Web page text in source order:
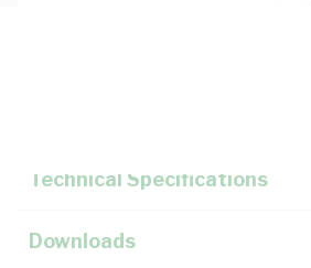
Technical Specifications
Downloads